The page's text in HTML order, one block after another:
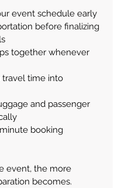
event schedule early
before finalizing
together whenever
time into
and passenger
booking
event, the more
becomes.